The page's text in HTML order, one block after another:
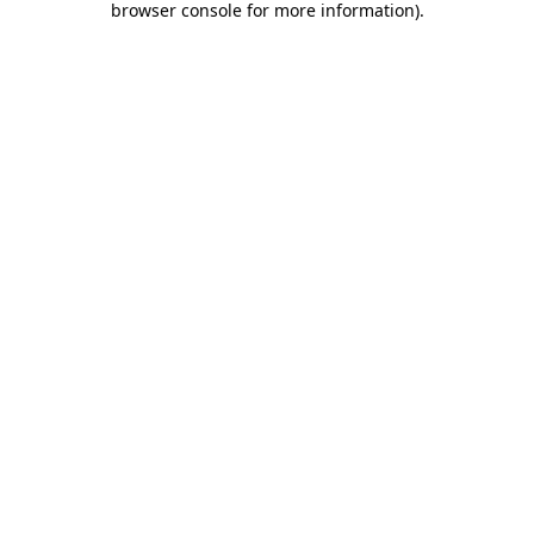
browser console for more information).